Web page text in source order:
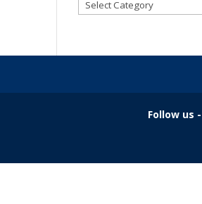
Follow us -